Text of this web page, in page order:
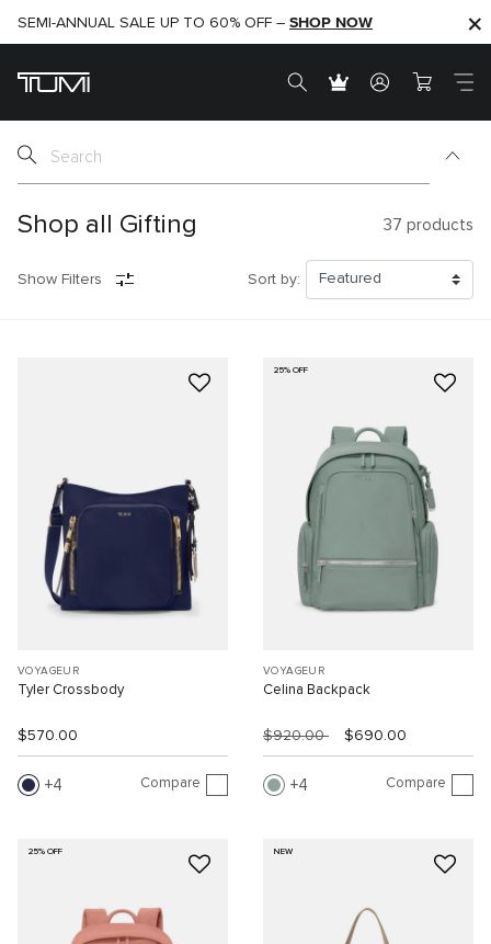
SHOP NOW
SEMI-ANNUAL SALE UP TO 60% OFF – SHOP NOW
Shop all Gifting 37 products
Show Filters Sort by:
VOYAGEUR
Tyler Crossbody
$570.00
4 Compare
25% OFF
VOYAGEUR
Celina Backpack
$920.00 $690.00
4 Compare
25% OFF NEW